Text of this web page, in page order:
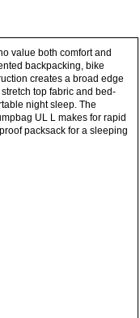
value both comfort and
backpacking, bike
creates a broad edge
top fabric and bed-
night sleep. The
UL L makes for rapid
packsack for a sleeping